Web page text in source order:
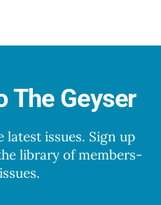
The Geyser
latest issues. Sign up
library of members-